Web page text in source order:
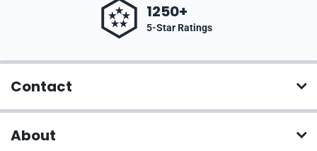
1250+
5-Star Ratings
Contact
About